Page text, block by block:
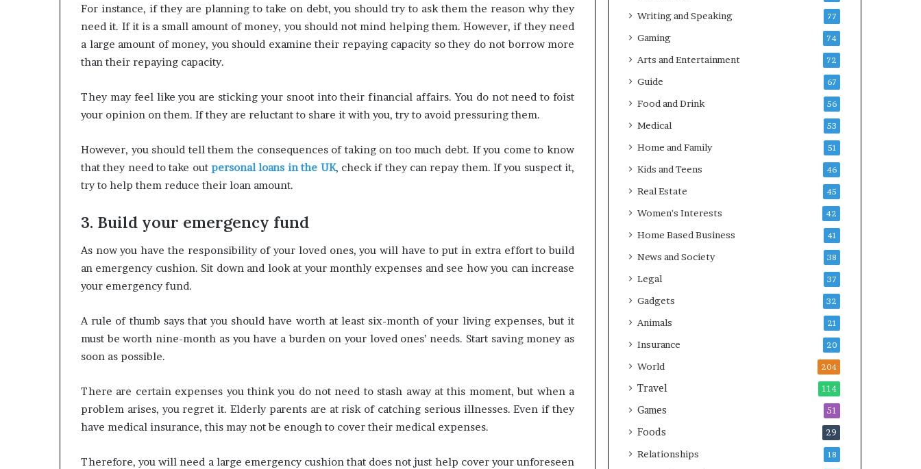
For instance, if they are planning to take on debt, you should try to ask them the reason why they
need it. If it is a small amount of money, you should not mind helping them. However, if they need
a large amount of money, you should examine their repaying capacity so they do not borrow more
than their repaying capacity.
They may feel like you are sticking your snoot into their financial affairs. You do not need to foist
your opinion on them. If they are reluctant to share it with you, try to avoid pressuring them.
However, you should tell them the consequences of taking on too much debt. If you come to know
that they need to take outpersonal loans in the UK, check if they can repay them. If you suspect it,
try to help them reduce their loan amount.
3. Build your emergency fund
As now you have the responsibility of your loved ones, you will have to put in extra effort to build
an emergency cushion. Sit down and look at your monthly expenses and see how you can increase
your emergency fund.
A rule of thumb says that you should have worth at least six-month of your living expenses, but it
must be worth nine-month as you have a burden on your loved ones’ needs. Start saving money as
soon as possible.
There are certain expenses you think you do not need to stash away at this moment, but when a
problem arises, you regret it. Elderly parents are at risk of catching serious illnesses. Even if they
have medical insurance, this may not be enough to cover their medical expenses.
Therefore, you will need a large emergency cushion that does not just help cover your unforeseen
Writing and Speaking 77
Gaming 74
Arts and Entertainment 72
Guide 67
Food and Drink 56
Medical 53
Home and Family 51
Kids and Teens 46
Real Estate 45
Women's Interests 42
Home Based Business 41
News and Society 38
Legal 37
Gadgets 32
Animals 21
Insurance 20
World 204
Travel 114
Games 51
Foods 29
Relationships 18